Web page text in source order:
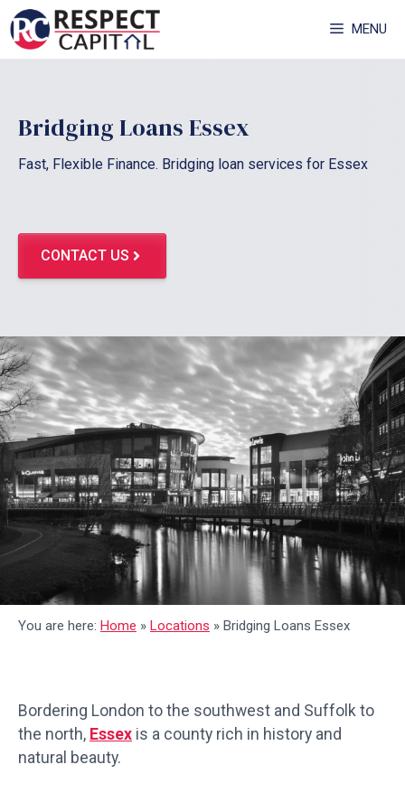
Skip
to
content
MENU
Bridging Loans Essex
Fast, Flexible Finance. Bridging loan services for Essex
CONTACT US
You are here: Home » Locations » Bridging Loans Essex
Bordering London to the southwest and Suffolk to
the north, Essex is a county rich in history and
natural beauty.